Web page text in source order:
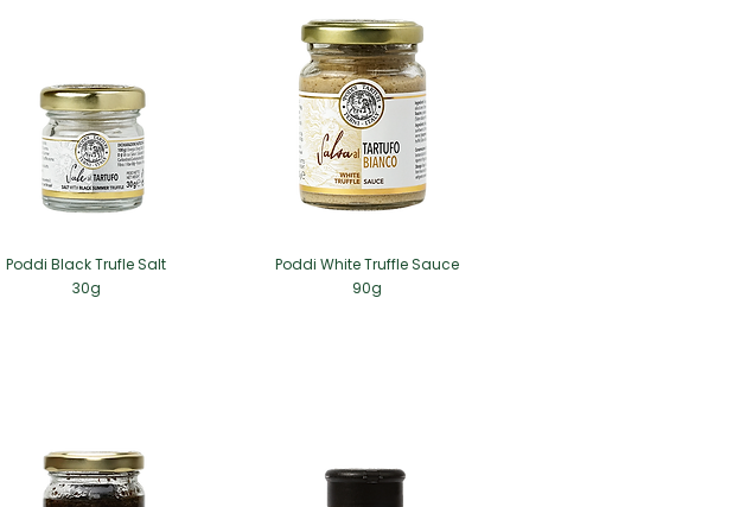
Poddi White Truffle Sauce
90g
Poddi Black Trufle Salt
30g